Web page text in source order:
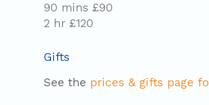
90 mins £90
2 hr £120
Gifts
See the prices & gifts page